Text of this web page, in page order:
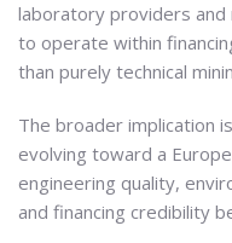
laboratory providers and
to operate within
than purely technical
The broader implication
evolving toward a
engineering quality,
and financing credibility